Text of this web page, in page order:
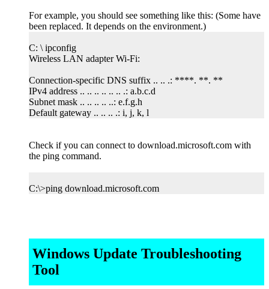
For example, you should see something like this: (Some have
been replaced. It depends on the environment.)
C: \ ipconfig
Wireless LAN adapter Wi-Fi:
Connection-specific DNS suffix .. .. .: ****. **. **
IPv4 address .. .. .. .. .. .. .: a.b.c.d
Subnet mask .. .. .. .. ..: e.f.g.h
Default gateway .. .. .. .: i, j, k, l
Check if you can connect to download.microsoft.com with
the ping command.
C:\>ping download.microsoft.com
Windows Update Troubleshooting
Tool